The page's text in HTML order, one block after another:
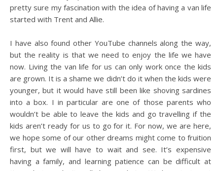
pretty sure my fascination with the idea of having a van life
started with Trent and Allie.
I have also found other YouTube channels along the way,
but the reality is that we need to enjoy the life we have
now. Living the van life for us can only work once the kids
are grown. It is a shame we didn’t do it when the kids were
younger, but it would have still been like shoving sardines
into a box. I in particular are one of those parents who
wouldn’t be able to leave the kids and go travelling if the
kids aren’t ready for us to go for it. For now, we are here,
we hope some of our other dreams might come to fruition
first, but we will have to wait and see. It’s expensive
having a family, and learning patience can be difficult at